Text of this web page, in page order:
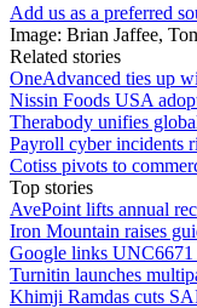
Add us as a preferred
Image: Brian Jaffee,
Related stories
OneAdvanced ties up
Nissin Foods USA
Therabody unifies
Payroll cyber incidents
Cotiss pivots to
Top stories
AvePoint lifts annual
Iron Mountain raises
Google links
Turnitin launches
Khimji Ramdas cuts